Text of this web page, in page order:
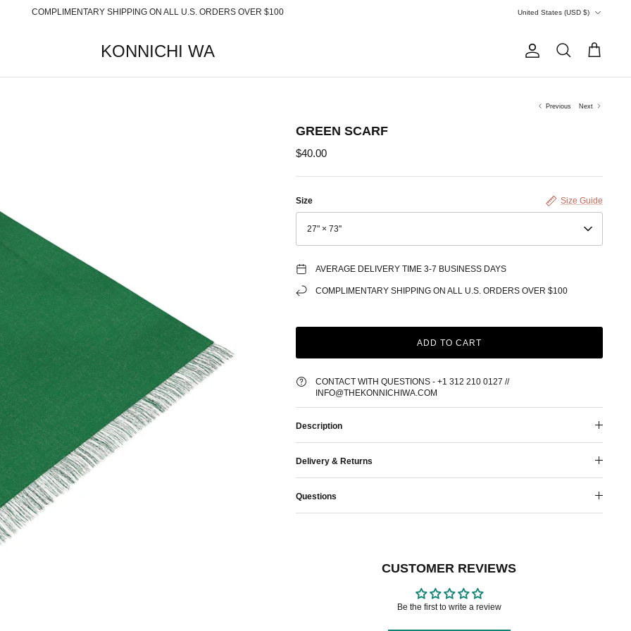
COMPLIMENTARY SHIPPING ON ALL U.S. ORDERS OVER $100
United States (USD $)
KONNICHI WA AccountSearch Cart
Previous Next
GREEN SCARF
$40.00
Size Guide
Size
27" × 73''
AVERAGE DELIVERY TIME 3-7 BUSINESS DAYS
COMPLIMENTARY SHIPPING ON ALL U.S. ORDERS OVER $100
ADD TO CART
CONTACT WITH QUESTIONS - +1 312 210 0127 //
INFO@THEKONNICHIWA.COM
Description
Delivery & Returns
Questions
CUSTOMER REVIEWS
Be the first to write a review